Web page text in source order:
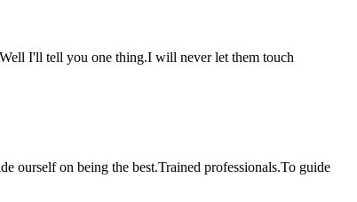
I'll tell you one thing.I will never let them touch
ourself on being the best.Trained professionals.To guide